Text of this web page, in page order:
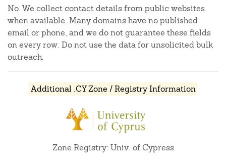
No. We collect contact details from public websites
when available. Many domains have no published
email or phone, and we do not guarantee these fields
on every row. Do not use the data for unsolicited bulk
outreach.
Additional .CY Zone / Registry Information
Zone Registry: Univ. of Cypress